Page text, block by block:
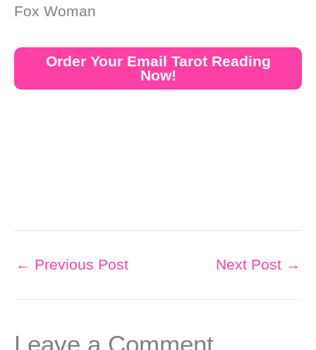
Fox Woman
Order Your Email Tarot Reading
Now!
← Previous Post Next Post →
Leave a Comment